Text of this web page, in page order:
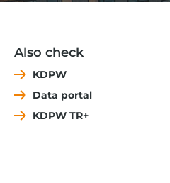
Also check
KDPW
Data portal
KDPW TR+